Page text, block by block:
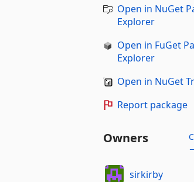
Open in NuGet
Explorer
Open in FuGet
Explorer
Open in NuGet
Report package
Owners
sirkirby